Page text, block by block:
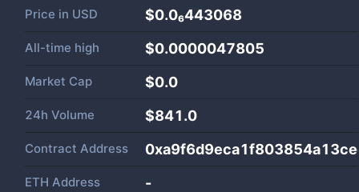
Price in USD $0.0₆443068
All-time high $0.0000047805
Market Cap $0.0
24h Volume $841.0
Contract Address
ETH Address -